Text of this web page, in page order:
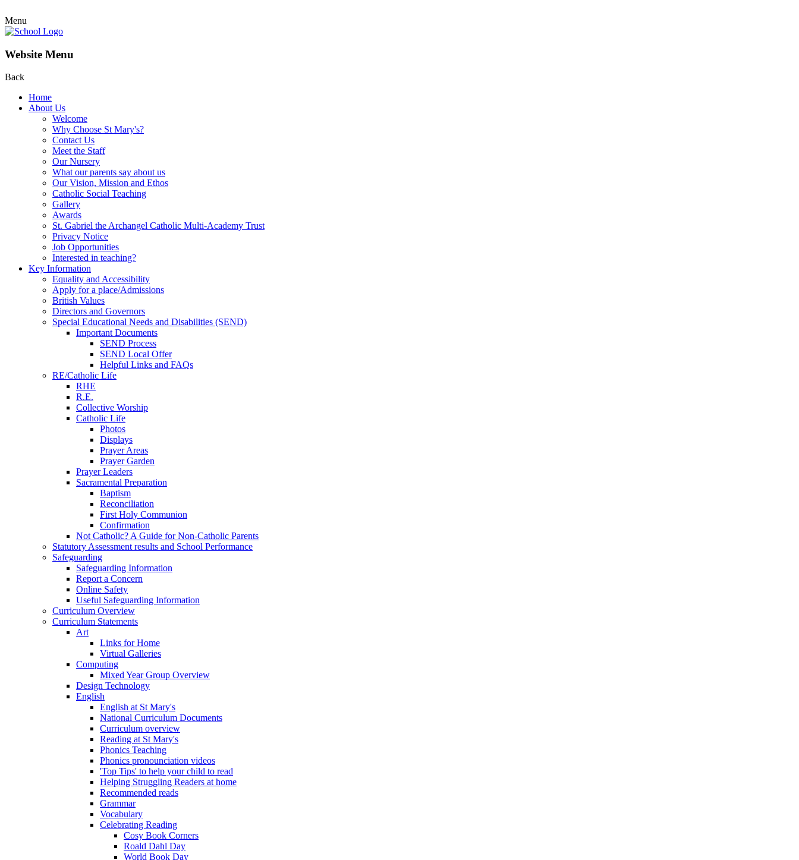
Menu
Website Menu
Back
Home
About Us
Welcome
Why Choose St Mary's?
Contact Us
Meet the Staff
Our Nursery
What our parents say about us
Our Vision, Mission and Ethos
Catholic Social Teaching
Gallery
Awards
St. Gabriel the Archangel Catholic Multi-Academy Trust
Privacy Notice
Job Opportunities
Interested in teaching?
Key Information
Equality and Accessibility
Apply for a place/Admissions
British Values
Directors and Governors
Special Educational Needs and Disabilities (SEND)
Important Documents
SEND Process
SEND Local Offer
Helpful Links and FAQs
RE/Catholic Life
RHE
R.E.
Collective Worship
Catholic Life
Photos
Displays
Prayer Areas
Prayer Garden
Prayer Leaders
Sacramental Preparation
Baptism
Reconciliation
First Holy Communion
Confirmation
Not Catholic? A Guide for Non-Catholic Parents
Statutory Assessment results and School Performance
Safeguarding
Safeguarding Information
Report a Concern
Online Safety
Useful Safeguarding Information
Curriculum Overview
Curriculum Statements
Art
Links for Home
Virtual Galleries
Computing
Mixed Year Group Overview
Design Technology
English
English at St Mary's
National Curriculum Documents
Curriculum overview
Reading at St Mary's
Phonics Teaching
Phonics pronounciation videos
'Top Tips' to help your child to read
Helping Struggling Readers at home
Recommended reads
Grammar
Vocabulary
Celebrating Reading
Cosy Book Corners
Roald Dahl Day
World Book Day